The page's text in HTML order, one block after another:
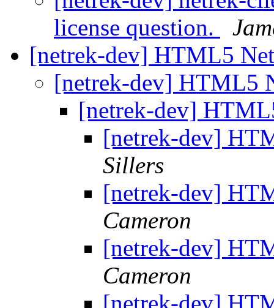
license question.
[netrek-dev] HTML5
[netrek-dev] HTML5
[netrek-dev]
[netrek-dev]
Sillers
[netrek-dev]
Cameron
[netrek-dev]
Cameron